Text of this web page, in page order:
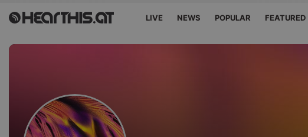
LIVE NEWS POPULAR FEATURED